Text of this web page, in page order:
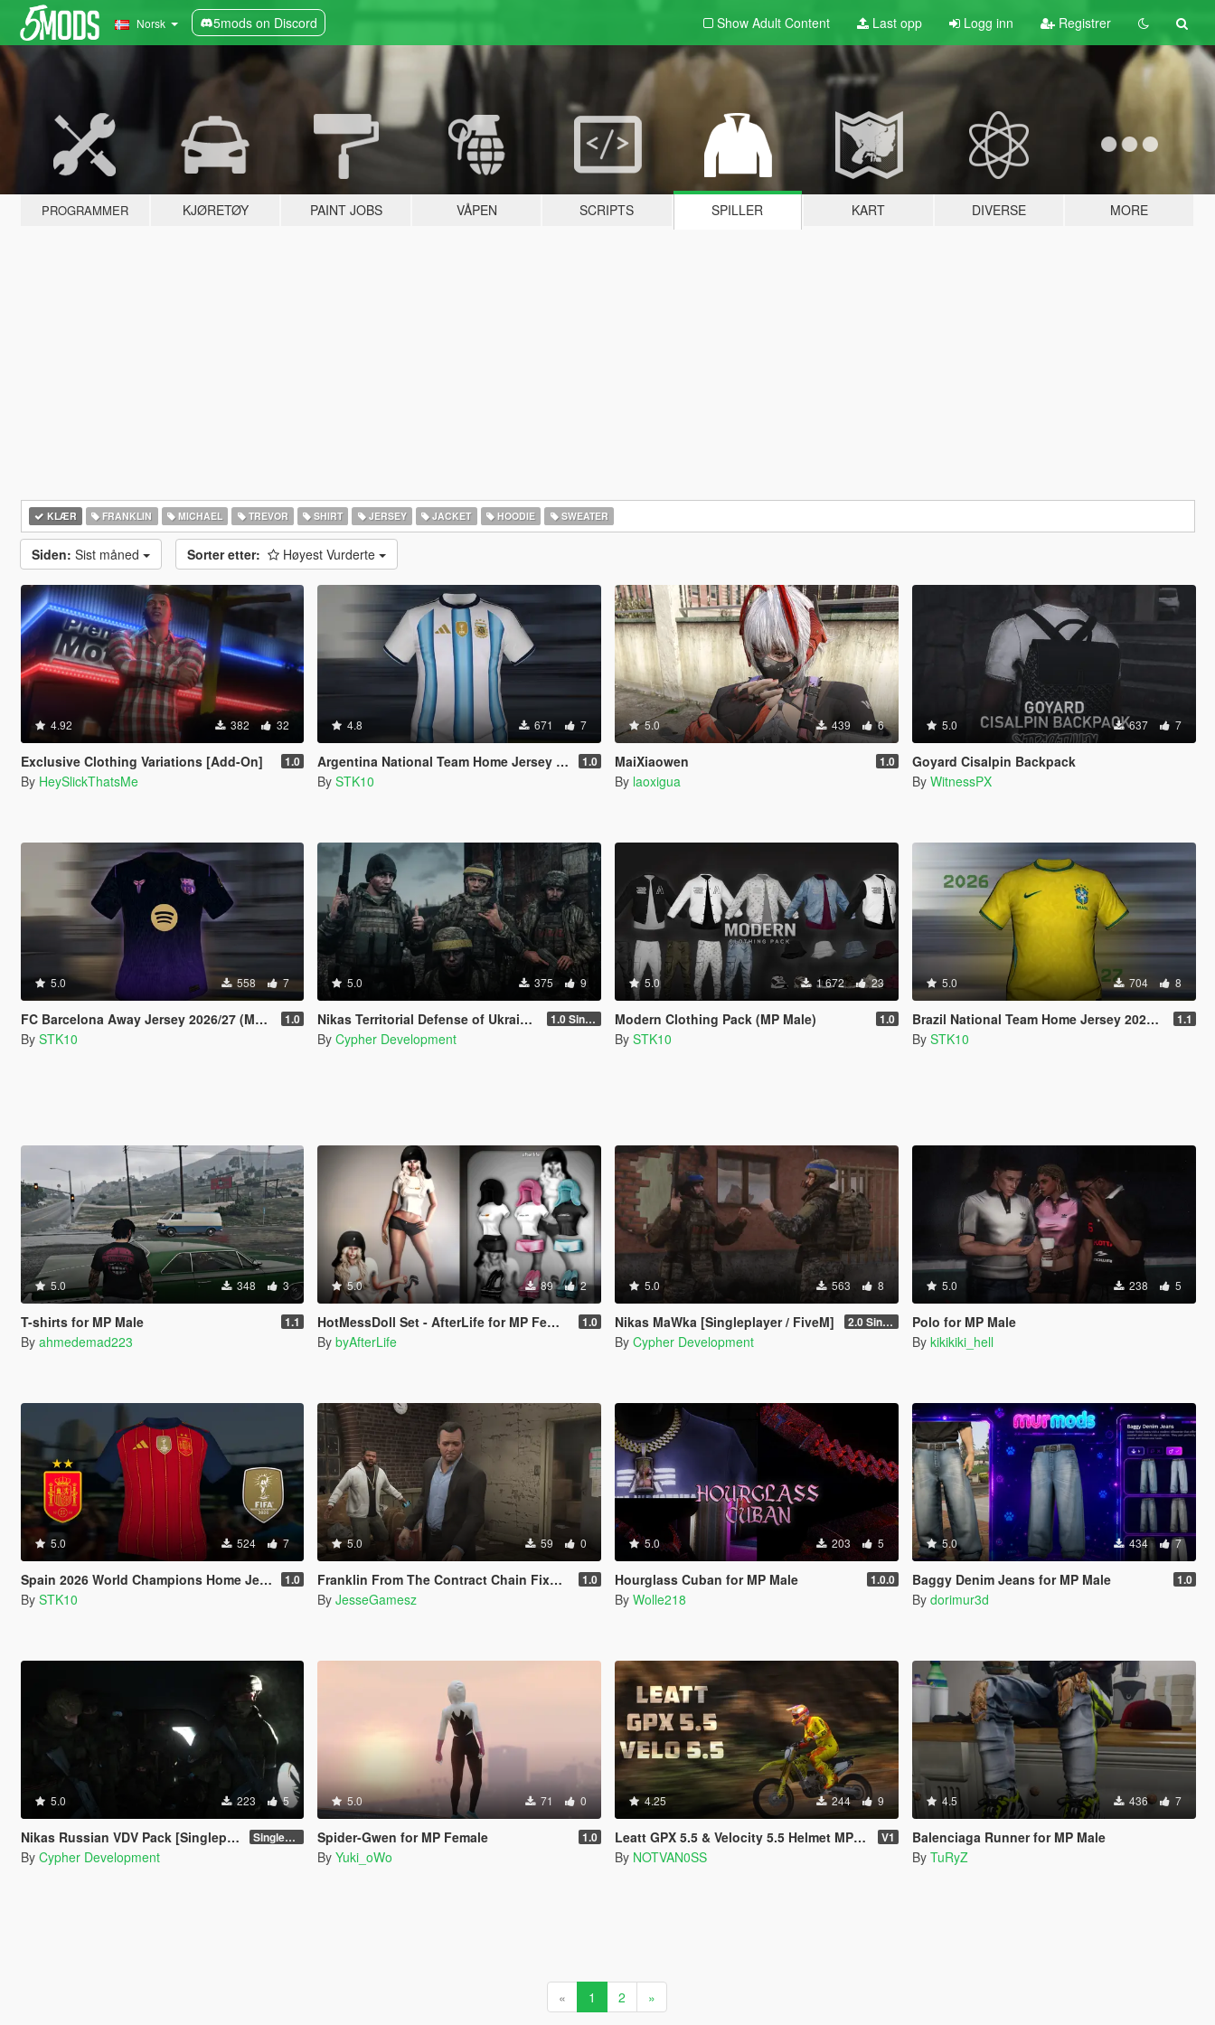
Norsk 5mods on Discord Show Adult Content Last opp Logg inn Registrer
PROGRAMMER KJØRETØY PAINT JOBS VÅPEN SCRIPTS SPILLER KART DIVERSE MORE
KLÆR FRANKLIN MICHAEL TREVOR SHIRT JERSEY JACKET HOODIE SWEATER
Siden: Sist måned Sorter etter: Høyest Vurderte
4.92 382 32
Exclusive Clothing Variations [Add-On] 1.0
By HeySlickThatsMe
4.8 671 7
Argentina National Team Home Jersey 2026 (MP Male) 1.0
By STK10
5.0 439 6
MaiXiaowen 1.0
By laoxigua
5.0 637 7
Goyard Cisalpin Backpack
By WitnessPX
5.0 558 7
FC Barcelona Away Jersey 2026/27 (MP Male) 1.0
By STK10
5.0 375 9
Nikas Territorial Defense of Ukraine [Singleplayer / FiveM] 1.0 Singleplayer Addon
By Cypher Development
5.0 1 672 23
Modern Clothing Pack (MP Male) 1.0
By STK10
5.0 704 8
Brazil National Team Home Jersey 2026/27 (MP Male) 1.1
By STK10
5.0 348 3
T-shirts for MP Male 1.1
By ahmedemad223
5.0 89 2
HotMessDoll Set - AfterLife for MP Female (fitted on Slut Body) 1.0
By byAfterLife
5.0 563 8
Nikas MaWka [Singleplayer / FiveM] 2.0 Singleplayer Addon
By Cypher Development
5.0 238 5
Polo for MP Male
By kikikiki_hell
5.0 524 7
Spain 2026 World Champions Home Jersey (MP Male) 1.0
By STK10
5.0 59 0
Franklin From The Contract Chain Fixed ( LEGACY ONLY ) 1.0
By JesseGamesz
5.0 203 5
Hourglass Cuban for MP Male 1.0.0
By Wolle218
5.0 434 7
Baggy Denim Jeans for MP Male 1.0
By dorimur3d
5.0 223 5
Nikas Russian VDV Pack [Singleplayer / FiveM] Singleplayer 1.0
By Cypher Development
5.0 71 0
Spider-Gwen for MP Female 1.0
By Yuki_oWo
4.25 244 9
Leatt GPX 5.5 & Velocity 5.5 Helmet MP & SP V1
By NOTVAN0SS
4.5 436 7
Balenciaga Runner for MP Male
By TuRyZ
« 1 2 »